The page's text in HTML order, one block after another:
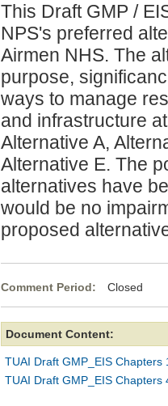
This Draft GMP /
NPS's preferred
Airmen NHS. The
purpose,
ways to manage
and infrastructure
Alternative A,
Alternative E. The
alternatives have
would be no
proposed
Comment Period: Closed
Document Content:
TUAI Draft GMP_EIS Chapters
TUAI Draft GMP_EIS Chapters